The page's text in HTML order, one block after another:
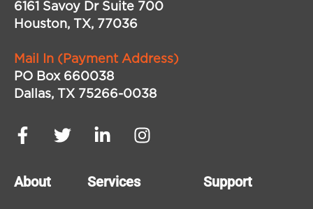
6161 Savoy Dr Suite 700
Houston, TX, 77036
Mail In (Payment Address)
PO Box 660038
Dallas, TX 75266-0038
About Services Support